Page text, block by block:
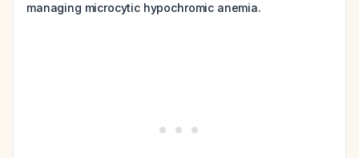
managing microcytic hypochromic anemia.